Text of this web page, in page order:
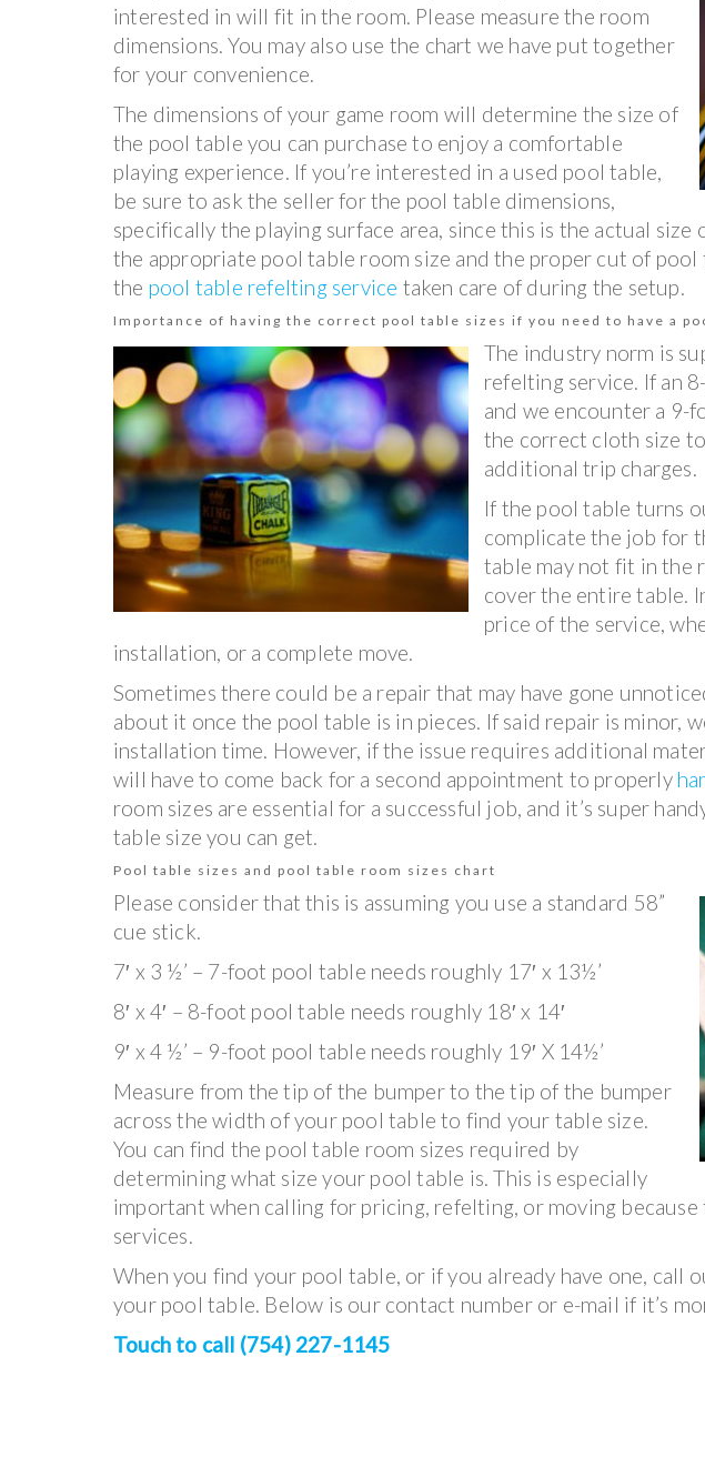
interested in will fit in the room. Please measure the room
dimensions. You may also use the chart we have put together
for your convenience.
The dimensions of your game room will determine the size of
the pool table you can purchase to enjoy a comfortable
playing experience. If you’re interested in a used pool table,
be sure to ask the seller for the pool table dimensions,
specifically the playing surface area, since this is the actual
the appropriate pool table room size and the proper cut of pool
the pool table refelting service taken care of during the setup.
Importance of having the correct pool table sizes if you need to have a
The industry norm is
refelting service. If an
and we encounter a 9-
the correct cloth size
additional trip charges.
If the pool table turns
complicate the job for
table may not fit in the
cover the entire table.
price of the service,
installation, or a complete move.
Sometimes there could be a repair that may have gone
about it once the pool table is in pieces. If said repair is minor,
installation time. However, if the issue requires additional
will have to come back for a second appointment to properly
room sizes are essential for a successful job, and it’s super
table size you can get.
Pool table sizes and pool table room sizes chart
Please consider that this is assuming you use a standard 58”
cue stick.
7′ x 3 ½’ – 7-foot pool table needs roughly 17′ x 13½’
8′ x 4′ – 8-foot pool table needs roughly 18′ x 14′
9′ x 4 ½’ – 9-foot pool table needs roughly 19′ X 14½’
Measure from the tip of the bumper to the tip of the bumper
across the width of your pool table to find your table size.
You can find the pool table room sizes required by
determining what size your pool table is. This is especially
important when calling for pricing, refelting, or moving
services.
When you find your pool table, or if you already have one, call
your pool table. Below is our contact number or e-mail if it’s
Touch to call (754) 227-1145